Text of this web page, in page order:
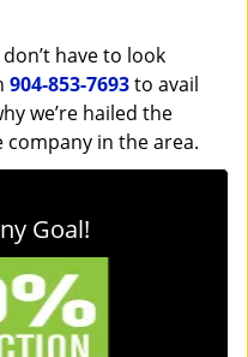
have to look
904-853-7693to avail
we’re hailed the
in the area.
Goal!